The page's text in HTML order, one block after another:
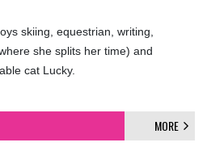
skiing, equestrian, writing,
she splits her time) and
cat Lucky.
MORE